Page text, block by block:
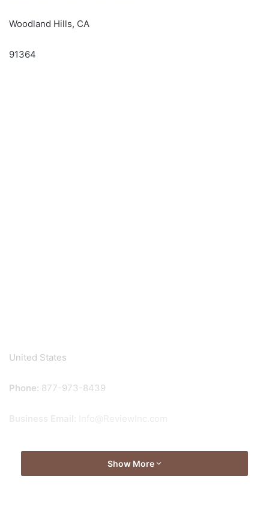
Woodland Hills, CA
91364
United States
Phone: 877-973-8439
Show More